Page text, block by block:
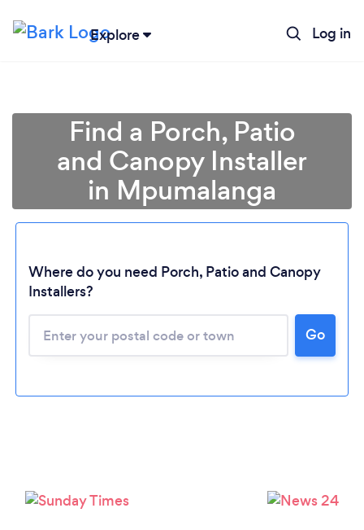
Explore Log in
Please wait ...
Find a Porch, Patio
and Canopy Installer
in Mpumalanga
Where do you need Porch, Patio and Canopy
Installers?
Go